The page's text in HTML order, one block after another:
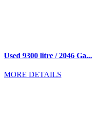
Used 9300 litre / 2046 Ga...
MORE DETAILS